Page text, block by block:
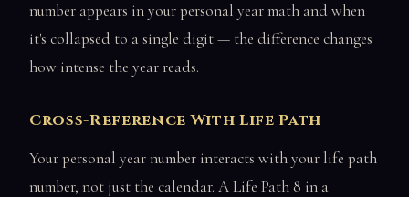
number appears in your personal year math and when
it's collapsed to a single digit — the difference changes
how intense the year reads.
Cross-Reference With Life Path
Your personal year number interacts with your life path
number, not just the calendar. A Life Path 8 in a